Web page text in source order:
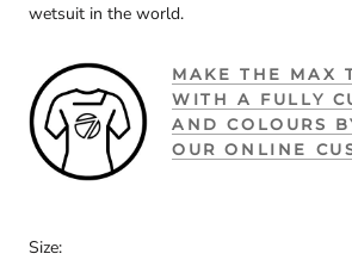
wetsuit in the world.
MAKE THE MAX
WITH A FULLY
AND COLOURS
OUR ONLINE
Size: